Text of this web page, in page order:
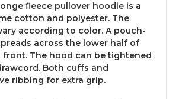
fleece pullover hoodie is a
cotton and polyester. The
according to color. A pouch-
across the lower half of
front. The hood can be tightened
Both cuffs and
ribbing for extra grip.